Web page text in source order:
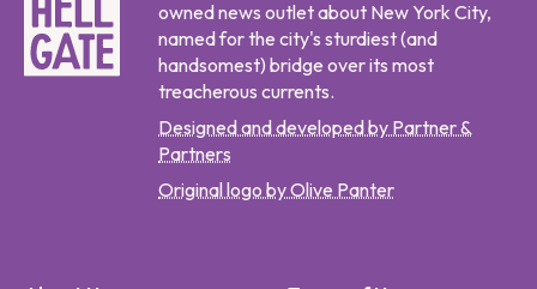
owned news outlet about New York City,
named for the city's sturdiest (and
handsomest) bridge over its most
treacherous currents.
Designed and developed by Partner &
Partners
Original logo by Olive Panter